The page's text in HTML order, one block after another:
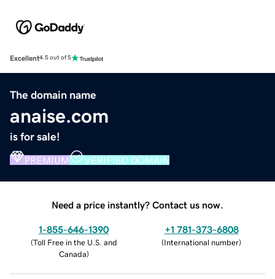
Excellent4.5 out of 5
The domain name
anaise.com
is for sale!
PREMIUM VERIFIED DOMAIN
Need a price instantly? Contact us now.
1-855-646-1390
(Toll Free in the U.S. and
Canada)
+1 781-373-6808
(International number)